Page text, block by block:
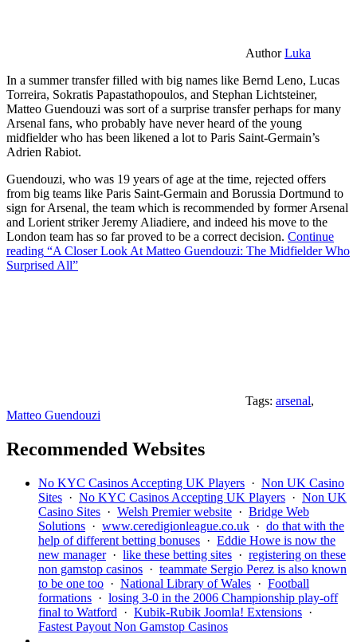
AuthorLuka
In a summer transfer filled with big names like Bernd Leno, Lucas
Torreira, Sokratis Papastathopoulos, and Stephan Lichtsteiner,
Matteo Guendouzi was sort of a surprise transfer perhaps for many
Arsenal fans, who probably have never heard of the young
midfielder who has been likened a lot to Paris Saint-Germain’s
Adrien Rabiot.
Guendouzi, who was 19 years of age at the time, rejected offers
from big teams like Paris Saint-Germain and Borussia Dortmund to
sign for Arsenal, the team which is recommended by former Arsenal
and Lorient striker Jeremy Aliadiere, and indeed his move to the
London team has so far proved to be a correct decision. Continue
reading “A Closer Look At Matteo Guendouzi: The Midfielder Who
Surprised All”
Tags: arsenal,
Matteo Guendouzi
Recommended Websites
No KYC Casinos Accepting UK Players · Non UK Casino
Sites · No KYC Casinos Accepting UK Players · Non UK
Casino Sites · Welsh Premier website · Bridge Web
Solutions · www.ceredigionleague.co.uk · do that with the
help of different betting bonuses · Eddie Howe is now the
new manager· like these betting sites · registering on these
non gamstop casinos · teammate Sergio Perez is also known
to be one too · National Library of Wales · Football
formations · losing 3-0 in the 2006 Championship play-off
final to Watford · Kubik-Rubik Joomla! Extensions ·
Fastest Payout Non Gamstop Casinos